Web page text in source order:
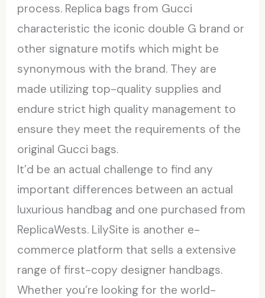
process. Replica bags from Gucci
characteristic the iconic double G brand or
other signature motifs which might be
synonymous with the brand. They are
made utilizing top-quality supplies and
endure strict high quality management to
ensure they meet the requirements of the
original Gucci bags.
It’d be an actual challenge to find any
important differences between an actual
luxurious handbag and one purchased from
ReplicaWests. LilySite is another e-
commerce platform that sells a extensive
range of first-copy designer handbags.
Whether you’re looking for the world-